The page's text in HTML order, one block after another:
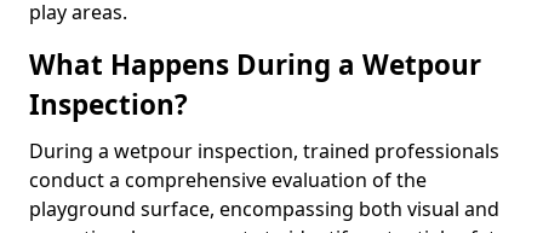
play areas.
What Happens During a Wetpour
Inspection?
During a wetpour inspection, trained professionals
conduct a comprehensive evaluation of the
playground surface, encompassing both visual and